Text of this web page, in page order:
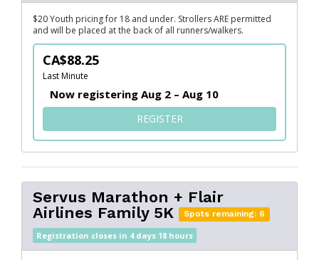
$20 Youth pricing for 18 and under. Strollers ARE permitted
and will be placed at the back of all runners/walkers.
CA$88.25
Last Minute
Now registering Aug 2 – Aug 10
REGISTERFOR FLAIR AIRLINES
Servus Marathon + Flair
Airlines Family 5K
Spots remaining: 6
Registration closes in 4 days 18 hours